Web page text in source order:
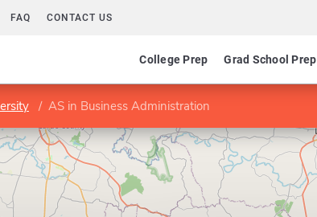
FAQ CONTACT US
College Prep Grad School Prep
AS in Business Administration